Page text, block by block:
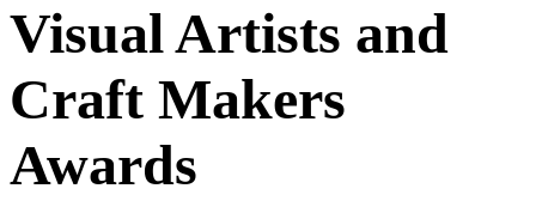
Visual Artists and
Craft Makers
Awards